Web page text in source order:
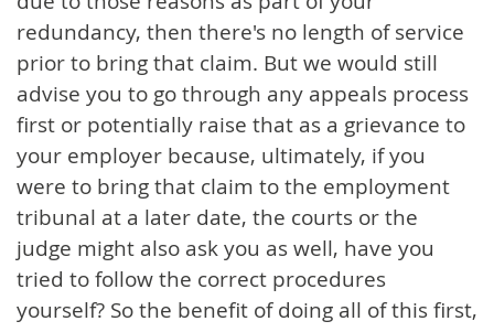
redundancy, then there's no length of service
prior to bring that claim. But we would still
advise you to go through any appeals process
first or potentially raise that as a grievance to
your employer because, ultimately, if you
were to bring that claim to the employment
tribunal at a later date, the courts or the
judge might also ask you as well, have you
tried to follow the correct procedures
yourself? So the benefit of doing all of this first,